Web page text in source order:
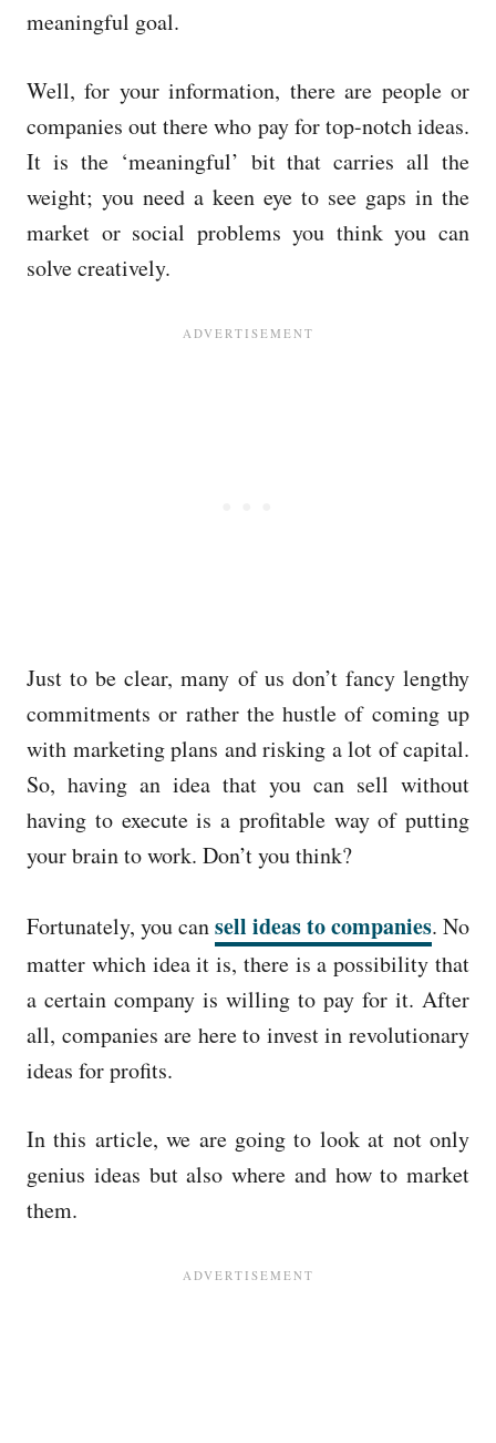
meaningful goal.
Well, for your information, there are people or
companies out there who pay for top-notch ideas.
It is the ‘meaningful’ bit that carries all the
weight; you need a keen eye to see gaps in the
market or social problems you think you can
solve creatively.
Just to be clear, many of us don’t fancy lengthy
commitments or rather the hustle of coming up
with marketing plans and risking a lot of capital.
So, having an idea that you can sell without
having to execute is a profitable way of putting
your brain to work. Don’t you think?
Fortunately, you cansell ideas to companies. No
matter which idea it is, there is a possibility that
a certain company is willing to pay for it. After
all, companies are here to invest in revolutionary
ideas for profits.
In this article, we are going to look at not only
genius ideas but also where and how to market
them.